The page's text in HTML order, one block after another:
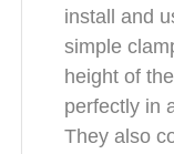
install and
simple
height of
perfectly in
They also